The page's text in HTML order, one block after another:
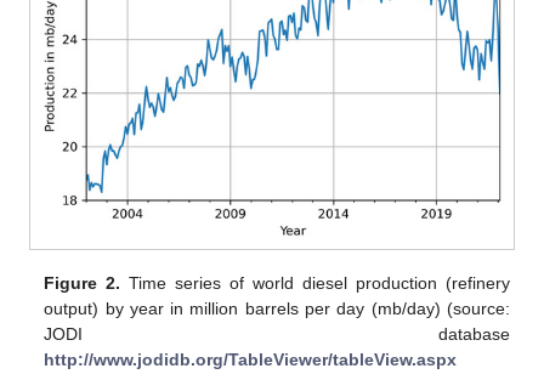
Figure 2. Time series of world diesel production (refinery
output) by year in million barrels per day (mb/day) (source:
JODI database
http://www.jodidb.org/TableViewer/tableView.aspx